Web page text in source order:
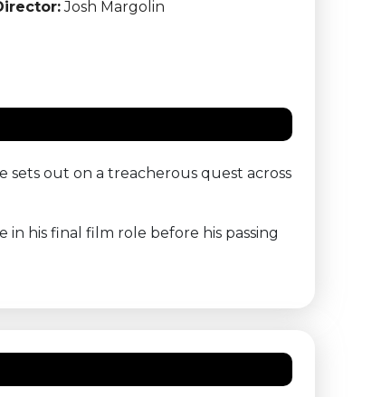
Josh Margolin
out on a treacherous quest across
his final film role before his passing